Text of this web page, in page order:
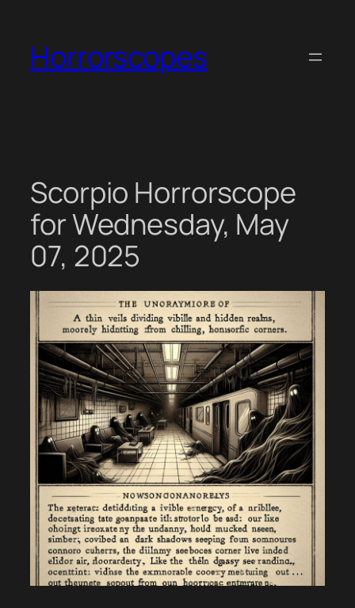
content
Horrorscopes
Scorpio Horrorscope
for Wednesday, May
07, 2025